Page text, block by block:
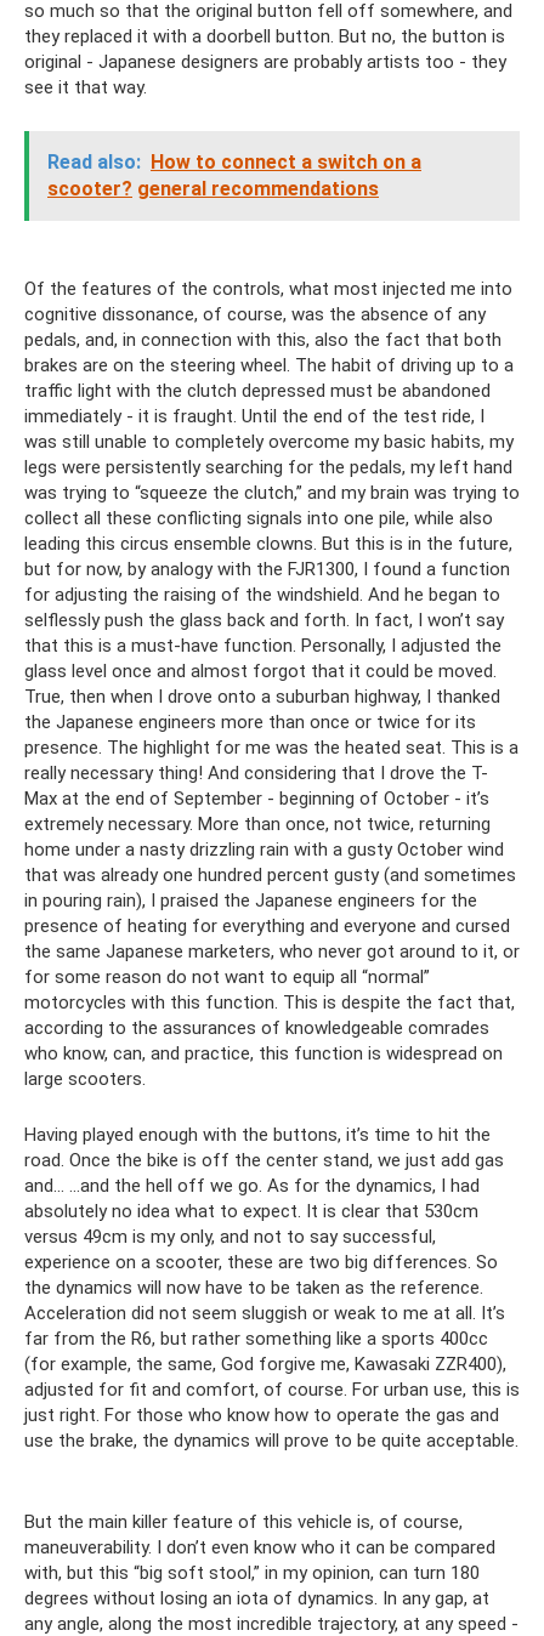
so much so that the original button fell off somewhere, and
they replaced it with a doorbell button. But no, the button is
original - Japanese designers are probably artists too - they
see it that way.
Read also: How to connect a switch on a
scooter? general recommendations
Of the features of the controls, what most injected me into
cognitive dissonance, of course, was the absence of any
pedals, and, in connection with this, also the fact that both
brakes are on the steering wheel. The habit of driving up to a
traffic light with the clutch depressed must be abandoned
immediately - it is fraught. Until the end of the test ride, I
was still unable to completely overcome my basic habits, my
legs were persistently searching for the pedals, my left hand
was trying to “squeeze the clutch,” and my brain was trying to
collect all these conflicting signals into one pile, while also
leading this circus ensemble clowns. But this is in the future,
but for now, by analogy with the FJR1300, I found a function
for adjusting the raising of the windshield. And he began to
selflessly push the glass back and forth. In fact, I won’t say
that this is a must-have function. Personally, I adjusted the
glass level once and almost forgot that it could be moved.
True, then when I drove onto a suburban highway, I thanked
the Japanese engineers more than once or twice for its
presence. The highlight for me was the heated seat. This is a
really necessary thing! And considering that I drove the T-
Max at the end of September - beginning of October - it’s
extremely necessary. More than once, not twice, returning
home under a nasty drizzling rain with a gusty October wind
that was already one hundred percent gusty (and sometimes
in pouring rain), I praised the Japanese engineers for the
presence of heating for everything and everyone and cursed
the same Japanese marketers, who never got around to it, or
for some reason do not want to equip all “normal”
motorcycles with this function. This is despite the fact that,
according to the assurances of knowledgeable comrades
who know, can, and practice, this function is widespread on
large scooters.
Having played enough with the buttons, it’s time to hit the
road. Once the bike is off the center stand, we just add gas
and... ...and the hell off we go. As for the dynamics, I had
absolutely no idea what to expect. It is clear that 530cm
versus 49cm is my only, and not to say successful,
experience on a scooter, these are two big differences. So
the dynamics will now have to be taken as the reference.
Acceleration did not seem sluggish or weak to me at all. It’s
far from the R6, but rather something like a sports 400cc
(for example, the same, God forgive me, Kawasaki ZZR400),
adjusted for fit and comfort, of course. For urban use, this is
just right. For those who know how to operate the gas and
use the brake, the dynamics will prove to be quite acceptable.
But the main killer feature of this vehicle is, of course,
maneuverability. I don’t even know who it can be compared
with, but this “big soft stool,” in my opinion, can turn 180
degrees without losing an iota of dynamics. In any gap, at
any angle, along the most incredible trajectory, at any speed -